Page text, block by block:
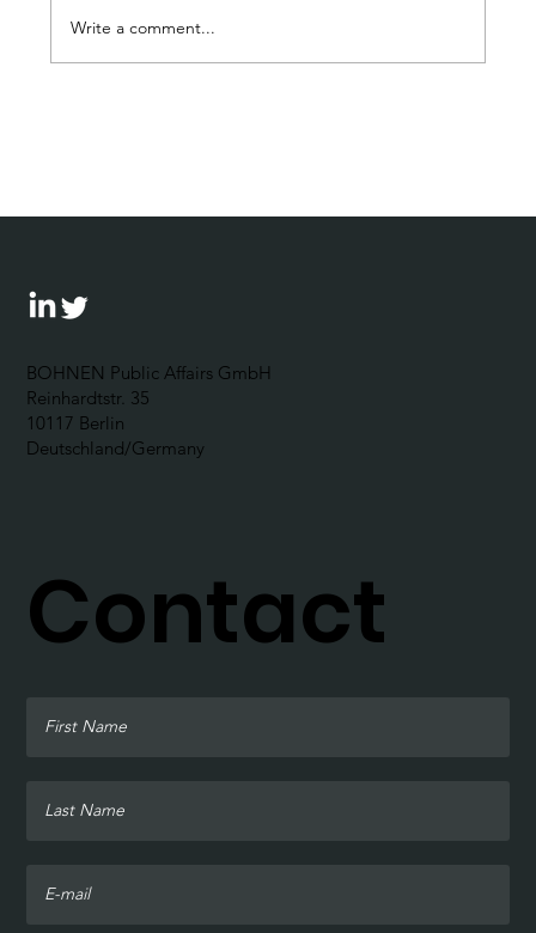
Write a comment...
BOHNEN Public Affairs GmbH
Reinhardtstr. 35
10117 Berlin
Deutschland/Germany
Contact